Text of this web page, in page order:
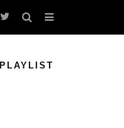
PLAYLIST